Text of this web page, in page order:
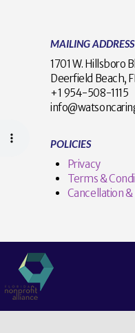
MAILING ADDRESS
1701 W. Hillsboro
Deerfield Beach,
+1 954-
POLICIES
Privacy
Terms &
Cancellation &